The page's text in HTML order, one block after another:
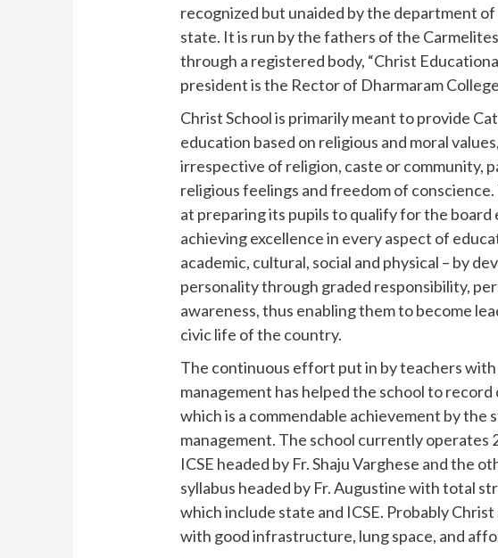
recognized but unaided by the department
state. It is run by the fathers of the
through a registered body, “Christ
president is the Rector of Dharmaram
Christ School is primarily meant to provide
education based on religious and moral
irrespective of religion, caste or community,
religious feelings and freedom of
at preparing its pupils to qualify for the board
achieving excellence in every aspect of
academic, cultural, social and physical – by
personality through graded responsibility,
awareness, thus enabling them to become
civic life of the country.
The continuous effort put in by teachers with
management has helped the school to record
which is a commendable achievement by the
management. The school currently operates
ICSE headed by Fr. Shaju Varghese and the
syllabus headed by Fr. Augustine with total
which include state and ICSE. Probably
with good infrastructure, lung space, and